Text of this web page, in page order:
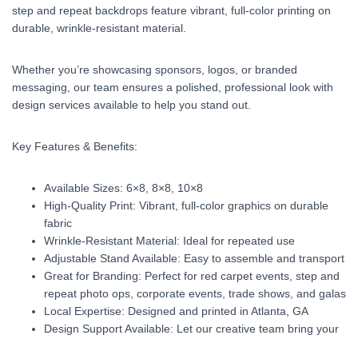
step and repeat backdrops feature vibrant, full-color printing on
durable, wrinkle-resistant material.
Whether you’re showcasing sponsors, logos, or branded
messaging, our team ensures a polished, professional look with
design services available to help you stand out.
Key Features & Benefits:
Available Sizes: 6×8, 8×8, 10×8
High-Quality Print: Vibrant, full-color graphics on durable
fabric
Wrinkle-Resistant Material: Ideal for repeated use
Adjustable Stand Available: Easy to assemble and transport
Great for Branding: Perfect for red carpet events, step and
repeat photo ops, corporate events, trade shows, and galas
Local Expertise: Designed and printed in Atlanta, GA
Design Support Available: Let our creative team bring your